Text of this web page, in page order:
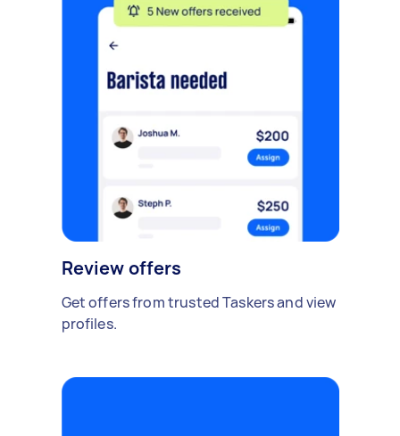
Review offers
Get offers from trusted Taskers and view
profiles.